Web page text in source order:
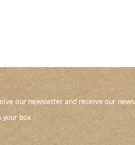
our newsletter and receive our news
your box